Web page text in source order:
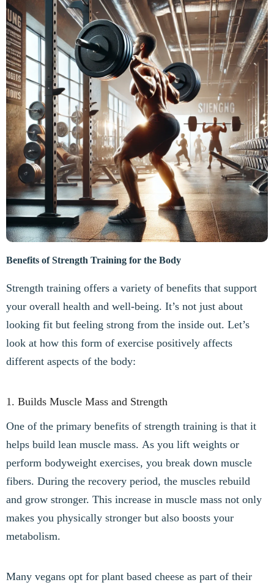
Benefits of Strength Training for the Body
Strength training offers a variety of benefits that support
your overall health and well-being. It’s not just about
looking fit but feeling strong from the inside out. Let’s
look at how this form of exercise positively affects
different aspects of the body:
1. Builds Muscle Mass and Strength
One of the primary benefits of strength training is that it
helps build lean muscle mass. As you lift weights or
perform bodyweight exercises, you break down muscle
fibers. During the recovery period, the muscles rebuild
and grow stronger. This increase in muscle mass not only
makes you physically stronger but also boosts your
metabolism.
Many vegans opt for plant based cheese as part of their